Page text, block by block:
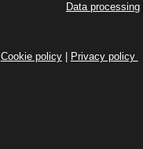
Data processing
Cookie policy| Privacy policy